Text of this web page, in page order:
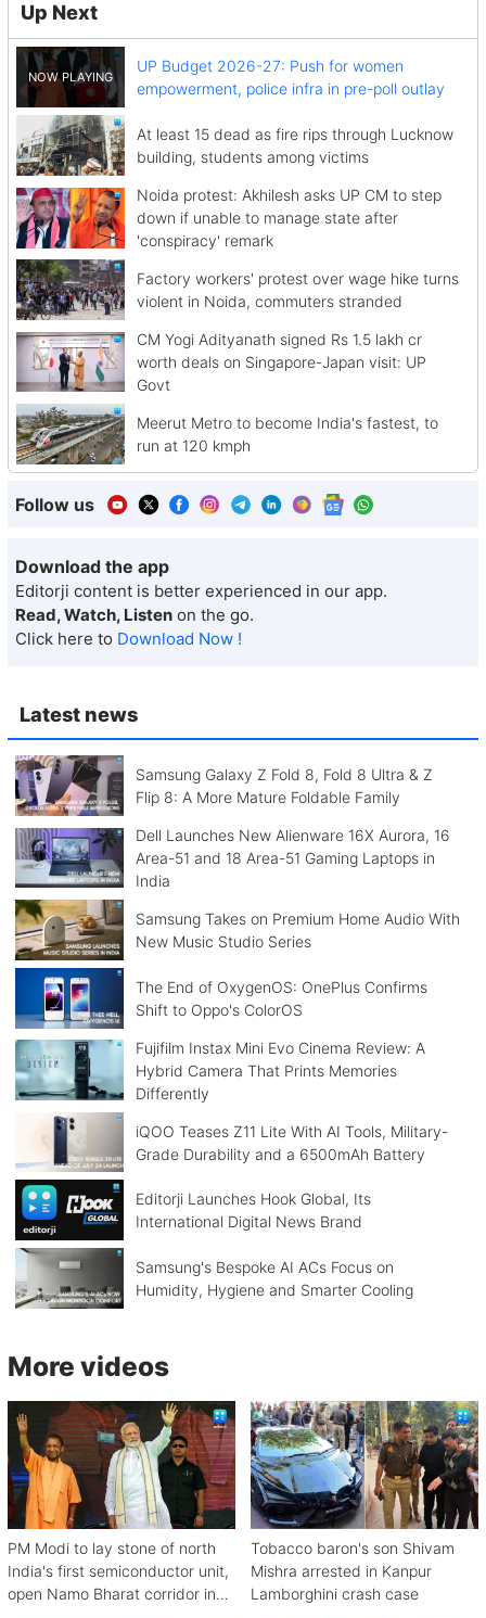
Latest news
Samsung Galaxy Z Fold 8, Fold 8 Ultra & Z
Flip 8: A More Mature Foldable Family
Dell Launches New Alienware 16X Aurora, 16
Area-51 and 18 Area-51 Gaming Laptops in
India
Samsung Takes on Premium Home Audio With
New Music Studio Series
The End of OxygenOS: OnePlus Confirms
Shift to Oppo's ColorOS
Fujifilm Instax Mini Evo Cinema Review: A
Hybrid Camera That Prints Memories
Differently
iQOO Teases Z11 Lite With AI Tools, Military-
Grade Durability and a 6500mAh Battery
Editorji Launches Hook Global, Its
International Digital News Brand
Samsung's Bespoke AI ACs Focus on
Humidity, Hygiene and Smarter Cooling
Up Next
UP Budget 2026-27: Push for women
empowerment, police infra in pre-poll outlay
At least 15 dead as fire rips through Lucknow
building, students among victims
Noida protest: Akhilesh asks UP CM to step
down if unable to manage state after
'conspiracy' remark
Factory workers' protest over wage hike turns
violent in Noida, commuters stranded
CM Yogi Adityanath signed Rs 1.5 lakh cr
worth deals on Singapore-Japan visit: UP
Govt
Meerut Metro to become India's fastest, to
run at 120 kmph
Follow us
Download the app
Editorji content is better experienced in our app.
Read, Watch, Listen on the go.
Click here to Download Now !
More videos
PM Modi to lay stone of north
India's first semiconductor unit,
open Namo Bharat corridor in
Tobacco baron's son Shivam
Mishra arrested in Kanpur
Lamborghini crash case